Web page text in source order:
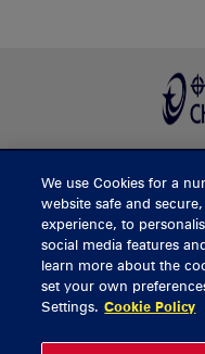
General Enquiries
Ticket Enquiries
We use Cookies for a
website safe and
experience, to
social media features
learn more about the
set your own
Settings. Cookie Policy